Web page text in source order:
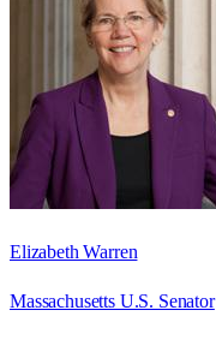
Elizabeth Warren
Massachusetts U.S. Senator